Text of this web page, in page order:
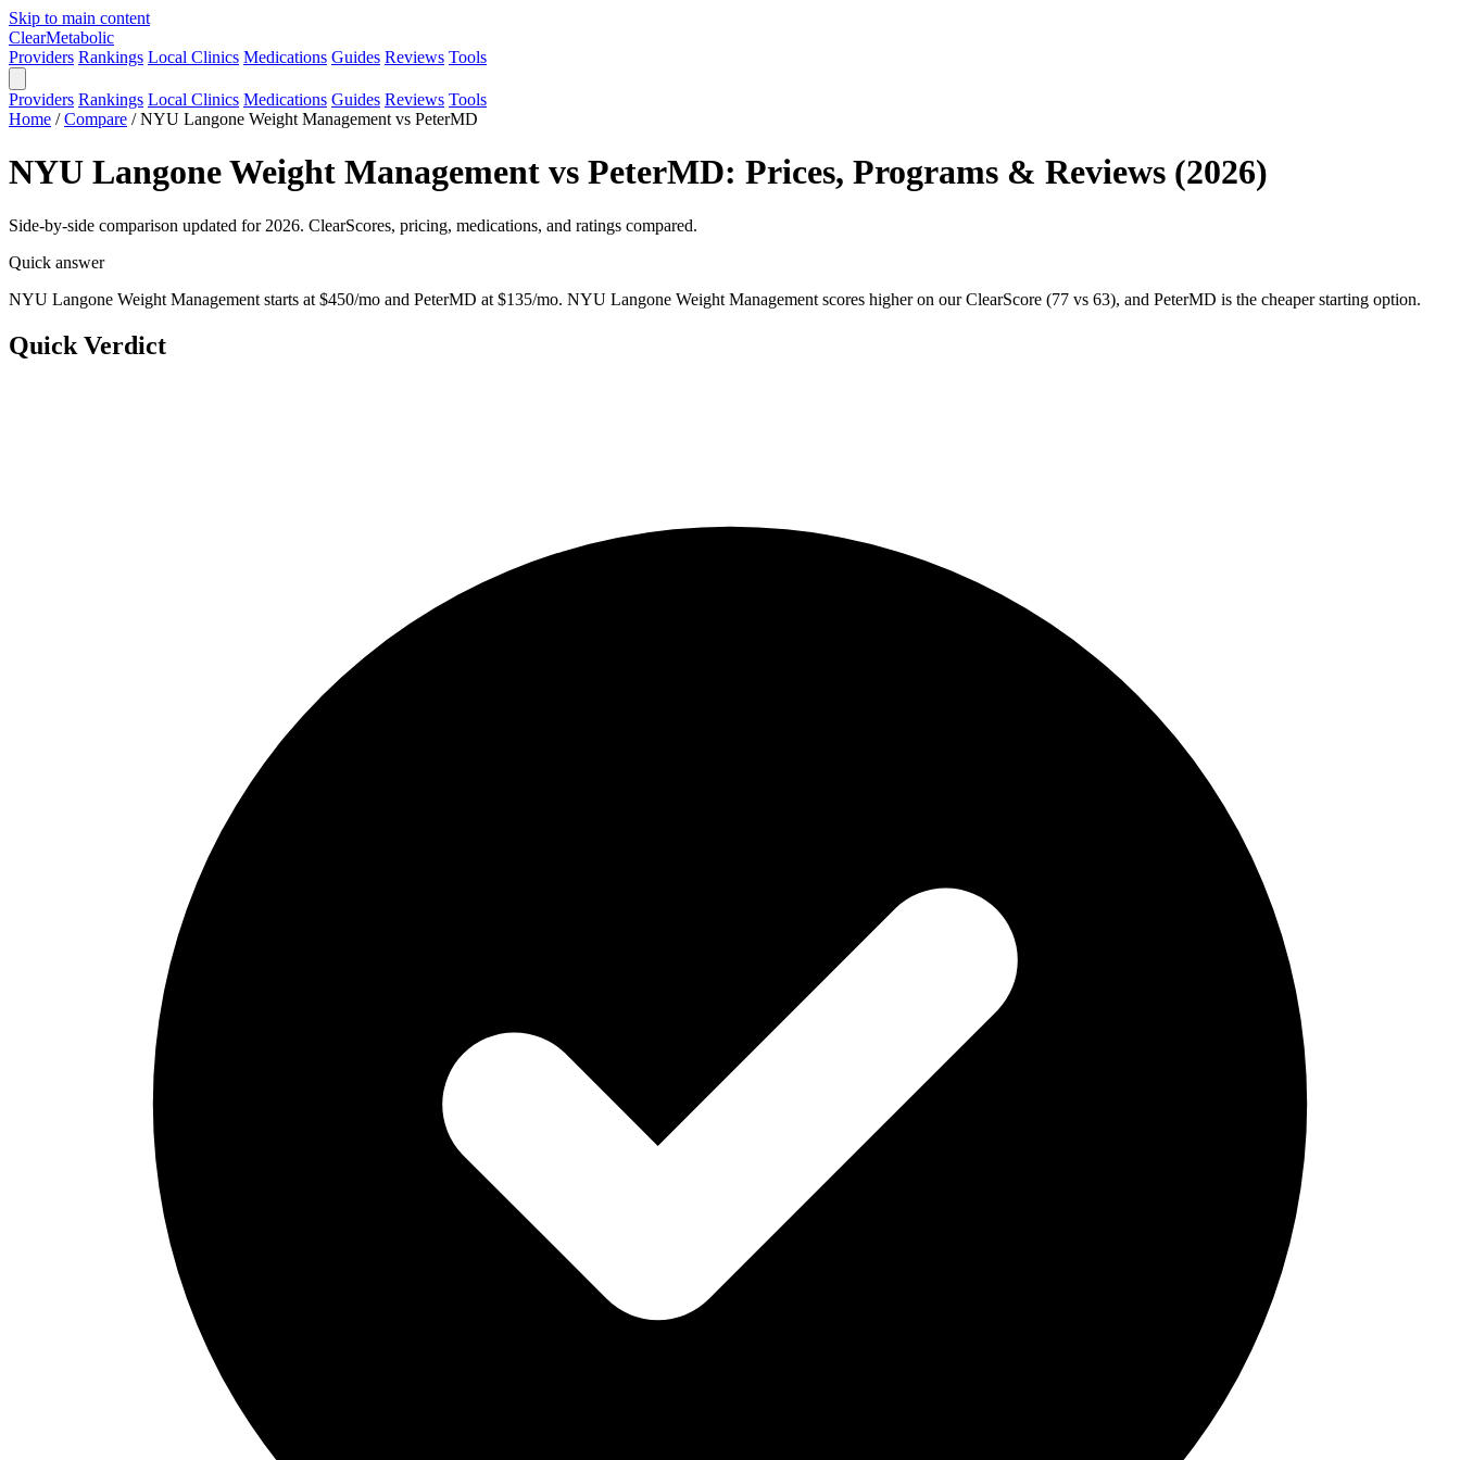
Skip to main content
ClearMetabolic
Providers Rankings Local Clinics Medications Guides Reviews Tools
Providers Rankings Local Clinics Medications Guides Reviews Tools
Home / Compare / NYU Langone Weight Management vs PeterMD
NYU Langone Weight Management vs PeterMD: Prices, Programs & Reviews (2026)
Side-by-side comparison updated for 2026. ClearScores, pricing, medications, and ratings compared.
Quick answer
NYU Langone Weight Management starts at $450/mo and PeterMD at $135/mo. NYU Langone Weight Management scores higher on our ClearScore (77 vs 63), and PeterMD is the cheaper starting option.
Quick Verdict